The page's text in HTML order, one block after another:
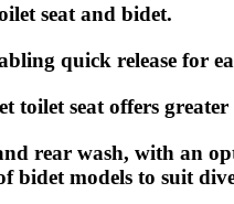
seat and bidet.
quick release for
seat offers
rear wash, with an
models to suit